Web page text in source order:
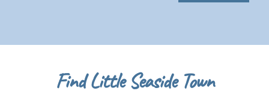
Find Little Seaside Town